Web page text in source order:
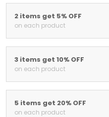
2 items get 5% OFF
on each product
3 items get 10% OFF
on each product
5 items get 20% OFF
on each product